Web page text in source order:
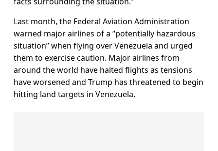
Last month, the Federal Aviation Administration
warned major airlines of a “potentially hazardous
situation” when flying over Venezuela and urged
them to exercise caution. Major airlines from
around the world have halted flights as tensions
have worsened and Trump has threatened to begin
hitting land targets in Venezuela.